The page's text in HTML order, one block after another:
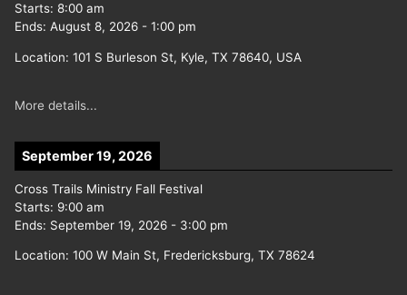
Starts: 8:00 am
Ends: August 8, 2026 - 1:00 pm
Location: 101 S Burleson St, Kyle, TX 78640, USA
More details...
September 19, 2026
Cross Trails Ministry Fall Festival
Starts: 9:00 am
Ends: September 19, 2026 - 3:00 pm
Location: 100 W Main St, Fredericksburg, TX 78624